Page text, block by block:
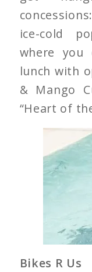
ice-cold
where you
lunch with
& Mango
“Heart of
Bikes R Us